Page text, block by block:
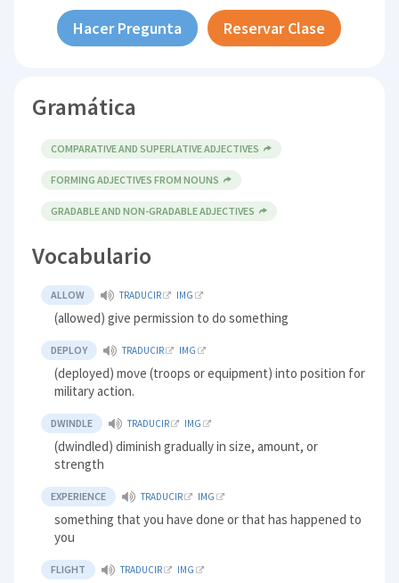
Hacer Pregunta Reservar Clase
Gramática
COMPARATIVE AND SUPERLATIVE ADJECTIVES
FORMING ADJECTIVES FROM NOUNS
GRADABLE AND NON-GRADABLE ADJECTIVES
Vocabulario
ALLOW TRADUCIR IMG
(allowed) give permission to do something
DEPLOY TRADUCIR IMG
(deployed) move (troops or equipment) into position for
military action.
DWINDLE TRADUCIR IMG
(dwindled) diminish gradually in size, amount, or
strength
EXPERIENCE TRADUCIR IMG
something that you have done or that has happened to
you
FLIGHT TRADUCIR IMG